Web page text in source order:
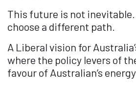
This future is not
choose a different path.
A Liberal vision for
where the policy levers of
favour of Australian’s